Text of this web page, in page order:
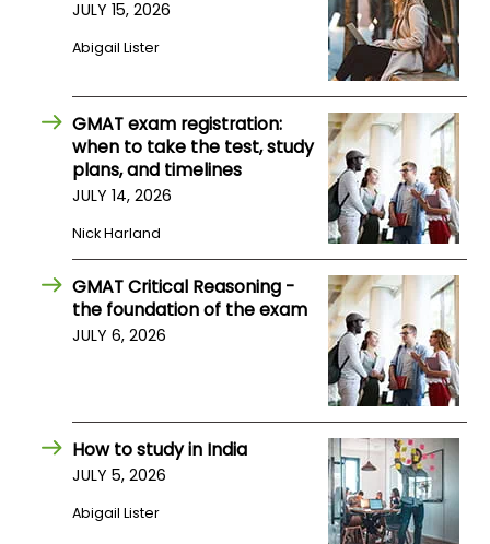
Center
Create
Account
JULY 15, 2026
Abigail Lister
GMAT exam registration:
when to take the test, study
plans, and timelines
JULY 14, 2026
Nick Harland
GMAT Critical Reasoning -
the foundation of the exam
JULY 6, 2026
How to study in India
JULY 5, 2026
Abigail Lister